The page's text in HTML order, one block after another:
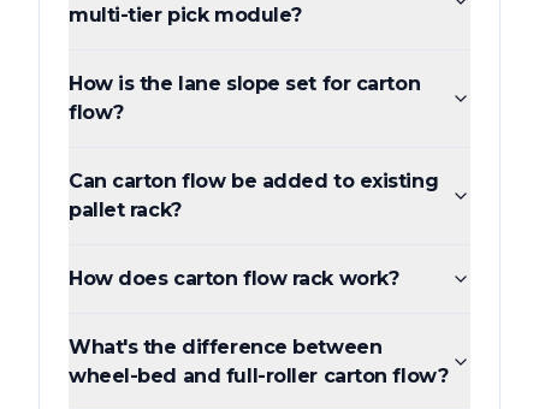
multi-tier pick module?
How is the lane slope set for carton
flow?
Can carton flow be added to existing
pallet rack?
How does carton flow rack work?
What's the difference between
wheel-bed and full-roller carton flow?